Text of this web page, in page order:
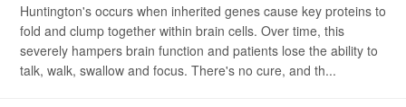
Huntington's occurs when inherited genes cause key proteins to
fold and clump together within brain cells. Over time, this
severely hampers brain function and patients lose the ability to
talk, walk, swallow and focus. There's no cure, and th...